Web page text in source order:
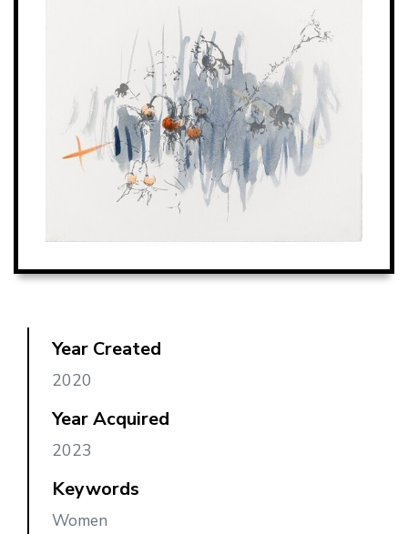
Year Created
2020
Year Acquired
2023
Keywords
Women